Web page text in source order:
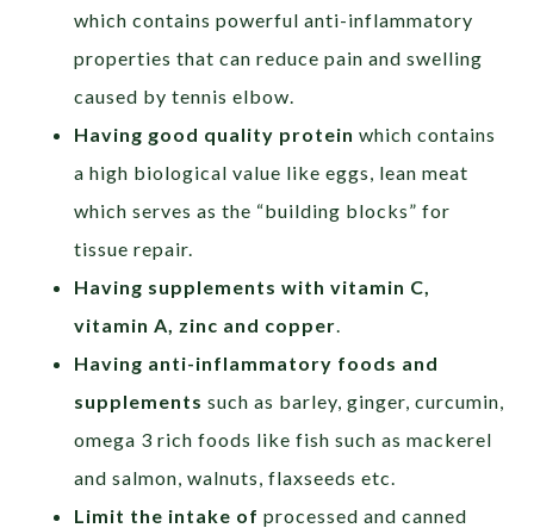
which contains powerful anti-inflammatory
properties that can reduce pain and swelling
caused by tennis elbow.
Having good quality protein which contains
a high biological value like eggs, lean meat
which serves as the “building blocks” for
tissue repair.
Having supplements withvitamin C,
vitamin A, zinc and copper
Having anti-inflammatory foods and
supplements such as barley, ginger, curcumin,
omega 3 rich foods like fish such as mackerel
and salmon, walnuts, flaxseeds etc.
Limit the intake of processed and canned